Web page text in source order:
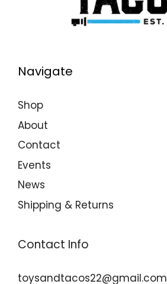
Navigate
Shop
About
Contact
Events
News
Shipping & Returns
Contact Info
toysandtacos22@gmail.com